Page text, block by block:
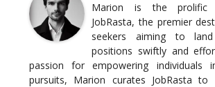
Marion is the prolific
JobRasta, the premier
seekers aiming to
positions swiftly and
passion for empowering individuals
pursuits, Marion curates JobRasta to